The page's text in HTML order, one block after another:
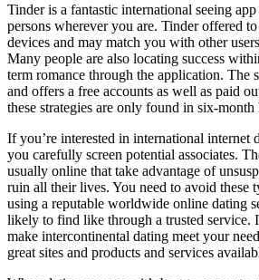
Tinder is a fantastic international seeing
persons wherever you are. Tinder offered
devices and may match you with other
Many people are also locating success
term romance through the application. The
and offers a free accounts as well as paid
these strategies are only found in six-month
If you’re interested in international internet
you carefully screen potential associates.
usually online that take advantage of
ruin all their lives. You need to avoid these
using a reputable worldwide online dating
likely to find like through a trusted
make intercontinental dating meet your
great sites and products and services